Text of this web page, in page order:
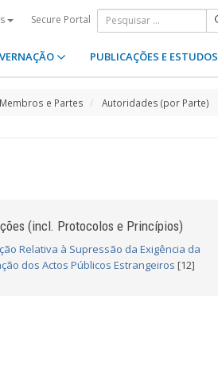
Secure Portal
PUBLICAÇÕES E ESTUDOS
Membros e Partes Autoridades (por Parte)
(incl. Protocolos e Princípios)
Relativa à Supressão da Exigência da
dos Actos Públicos Estrangeiros [12]